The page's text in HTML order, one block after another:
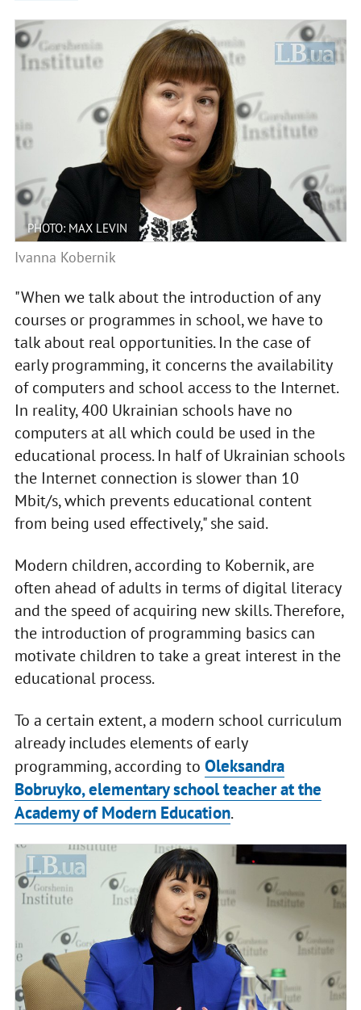
PHOTO: MAX LEVIN
Ivanna Kobernik
"When we talk about the introduction of any
courses or programmes in school, we have to
talk about real opportunities. In the case of
early programming, it concerns the availability
of computers and school access to the Internet.
In reality, 400 Ukrainian schools have no
computers at all which could be used in the
educational process. In half of Ukrainian schools
the Internet connection is slower than 10
Mbit/s, which prevents educational content
from being used effectively," she said.
Modern children, according to Kobernik, are
often ahead of adults in terms of digital literacy
and the speed of acquiring new skills. Therefore,
the introduction of programming basics can
motivate children to take a great interest in the
educational process.
To a certain extent, a modern school curriculum
already includes elements of early
programming, according to Oleksandra
Bobruyko, elementary school teacher at the
Academy of Modern Education.